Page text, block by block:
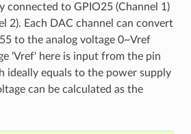
connected to GPIO25 (Channel 1)
2). Each DAC channel can convert
to the analog voltage 0~Vref
'Vref' here is input from the pin
ideally equals to the power supply
can be calculated as the